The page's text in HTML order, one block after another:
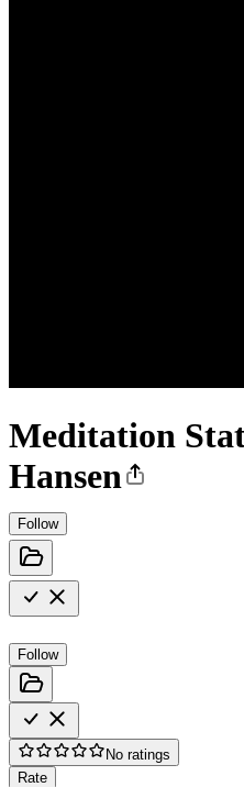
Meditation
Hansen
Follow
Follow
No ratings
Rate